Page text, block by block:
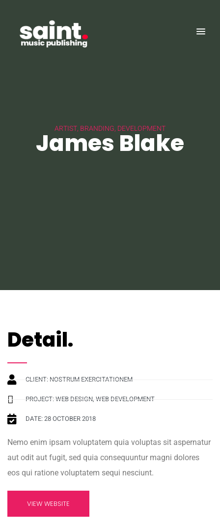
ARTIST, BRANDING, DEVELOPMENT
James Blake
Detail.
CLIENT: NOSTRUM EXERCITATIONEM
PROJECT: WEB DESIGN, WEB DEVELOPMENT
DATE: 28 OCTOBER 2018
Nemo enim ipsam voluptatem quia voluptas sit aspernatur
aut odit aut fugit, sed quia consequuntur magni dolores
eos qui ratione voluptatem sequi nesciunt.
VIEW WEBSITE